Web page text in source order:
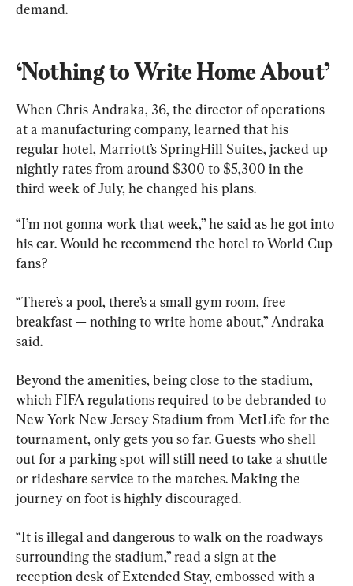
demand.
‘Nothing to Write Home About’
When Chris Andraka, 36, the director of operations
at a manufacturing company, learned that his
regular hotel, Marriott’s SpringHill Suites, jacked up
nightly rates from around $300 to $5,300 in the
third week of July, he changed his plans.
“I’m not gonna work that week,” he said as he got into
his car. Would he recommend the hotel to World Cup
fans?
“There’s a pool, there’s a small gym room, free
breakfast — nothing to write home about,” Andraka
said.
Beyond the amenities, being close to the stadium,
which FIFA regulations required to be debranded to
New York New Jersey Stadium from MetLife for the
tournament, only gets you so far. Guests who shell
out for a parking spot will still need to take a shuttle
or rideshare service to the matches. Making the
journey on foot is highly discouraged.
“It is illegal and dangerous to walk on the roadways
surrounding the stadium,” read a sign at the
reception desk of Extended Stay, embossed with a